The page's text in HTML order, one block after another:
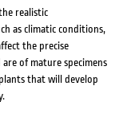
realistic
as climatic conditions,
the precise
are of mature specimens
that will develop